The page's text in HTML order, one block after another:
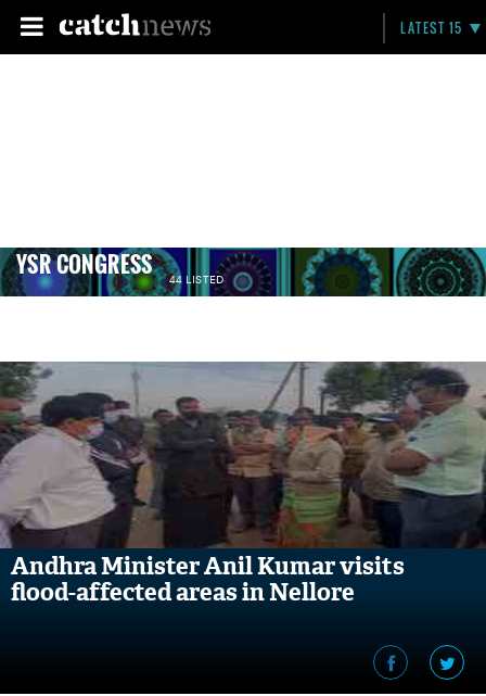
LATEST 15
YSR CONGRESS 44 LISTED
Andhra Minister Anil Kumar visits
flood-affected areas in Nellore